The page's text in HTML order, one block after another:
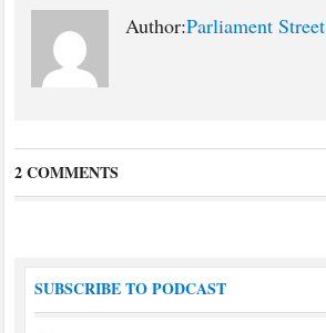
Author:Parliament Street
2 COMMENTS
SUBSCRIBE TO PODCAST